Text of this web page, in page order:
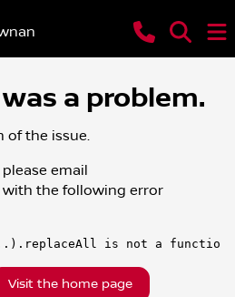
a problem.
of the issue.
email
with the following error
is not a function
Visit the home page